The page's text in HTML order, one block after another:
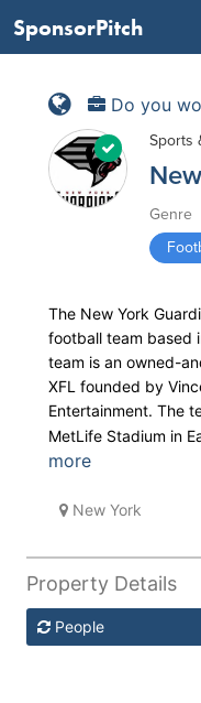
SponsorPitch
Do you
Sports
Genre
The New York
football team based
team is an owned-
XFL founded by
Entertainment. The
MetLife Stadium in
more
New York
Property Details
People